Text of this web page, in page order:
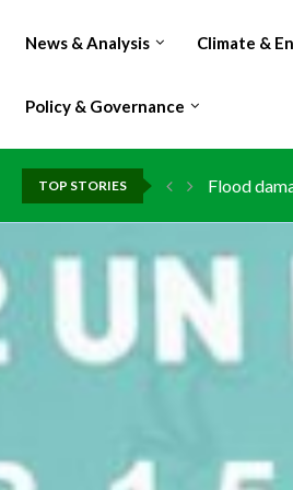
News & Analysis Climate &
Policy & Governance
TOP STORIES
Flood
IMF
China
DR Congo
Morocco
Kenya
Ghana